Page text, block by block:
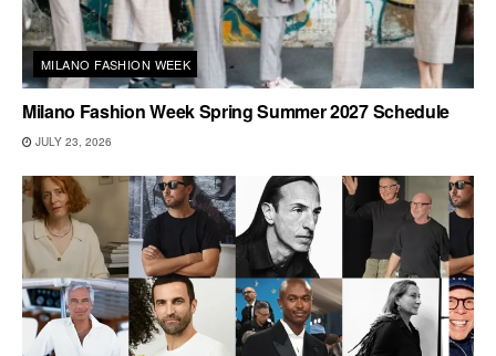
MILANO FASHION WEEK
Milano Fashion Week Spring Summer 2027 Schedule
JULY 23, 2026